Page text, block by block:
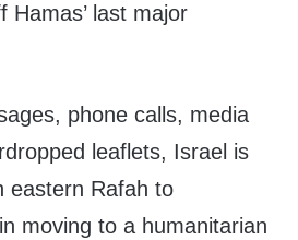
Hamas’ last major
phone calls, media
leaflets, Israel is
eastern Rafah to
moving to a humanitarian